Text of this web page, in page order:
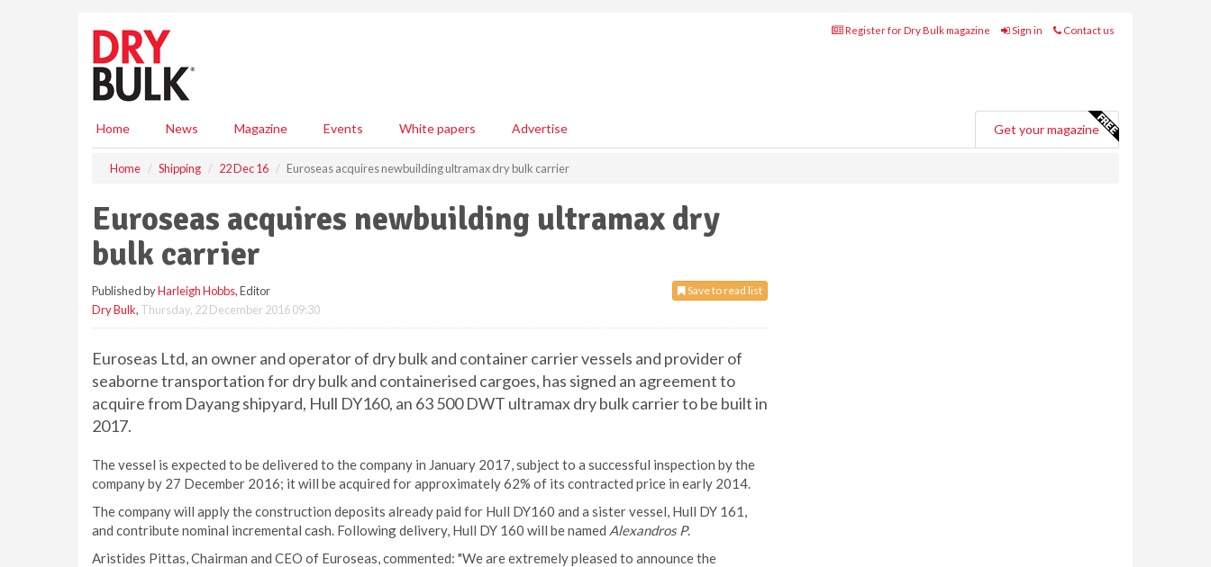
Register for Dry Bulk magazine Sign in Contact us
Home News Magazine Events White papers Advertise Get your magazine
Home Shipping 22 Dec 16 Euroseas acquires newbuilding ultramax dry bulk carrier
Euroseas acquires newbuilding ultramax dry
bulk carrier
Save to read list
Published byHarleigh Hobbs, Editor
Dry Bulk, Thursday, 22 December 2016 09:30
Euroseas Ltd, an owner and operator of dry bulk and container carrier vessels and provider of
seaborne transportation for dry bulk and containerised cargoes, has signed an agreement to
acquire from Dayang shipyard, Hull DY160, an 63 500 DWT ultramax dry bulk carrier to be built in
2017.
The vessel is expected to be delivered to the company in January 2017, subject to a successful inspection by the
company by 27 December 2016; it will be acquired for approximately 62% of its contracted price in early 2014.
The company will apply the construction deposits already paid for Hull DY160 and a sister vessel, Hull DY 161,
and contribute nominal incremental cash. Following delivery, Hull DY 160 will be named Alexandros P.
Aristides Pittas, Chairman and CEO of Euroseas, commented: "We are extremely pleased to announce the